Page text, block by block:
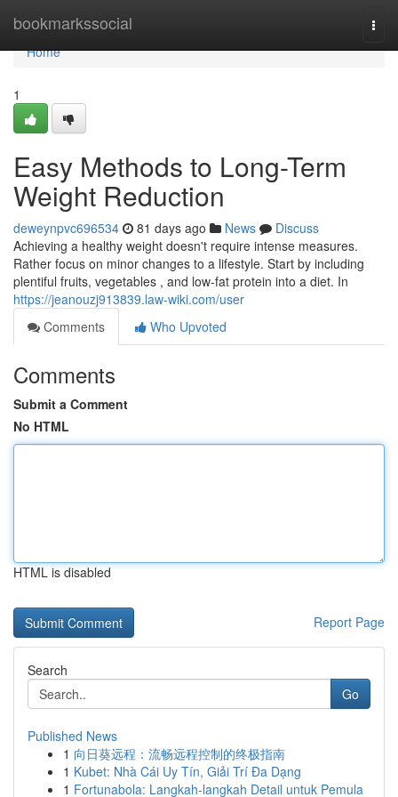
bookmarkssocial
Home
Home
1
Easy Methods to Long-Term
Weight Reduction
deweynpvc696534 81 days ago News
Discuss
Achieving a healthy weight doesn't require intense measures.
Rather focus on minor changes to a lifestyle. Start by including
plentiful fruits, vegetables , and low-fat protein into a diet. In
https://jeanouzj913839.law-wiki.com/user
Comments
Who Upvoted
Comments
Submit a Comment
No HTML
HTML is disabled
Report Page
Search
Go
Published News
1 向日葵远程：流畅远程控制的终极指南
1 Kubet: Nhà Cái Uy Tín, Giải Trí Đa Dạng
1 Fortunabola: Langkah-langkah Detail untuk Pemula